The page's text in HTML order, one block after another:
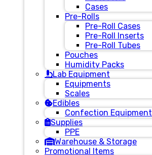
Cases
Pre-Rolls
Pre-Roll Cases
Pre-Roll Inserts
Pre-Roll Tubes
Pouches
Humidity Packs
Lab Equipment
Equipments
Scales
Edibles
Confection Equipment
Supplies
PPE
Warehouse & Storage
Promotional Items